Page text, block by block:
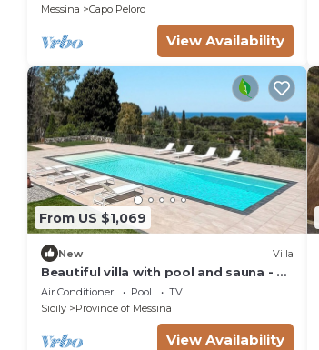
Messina
Capo Peloro
View Availability
From US $1,069
New Villa
Beautiful villa with pool and sauna - Le
Driadi, DiCasaInSicilia
Air Conditioner Pool
TV
Sicily
Province of Messina
View Availability